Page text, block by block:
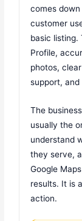
comes
customer
basic listing.
Profile,
photos,
support,
The
usually the
understand
they serve,
Google
results. It is
action.